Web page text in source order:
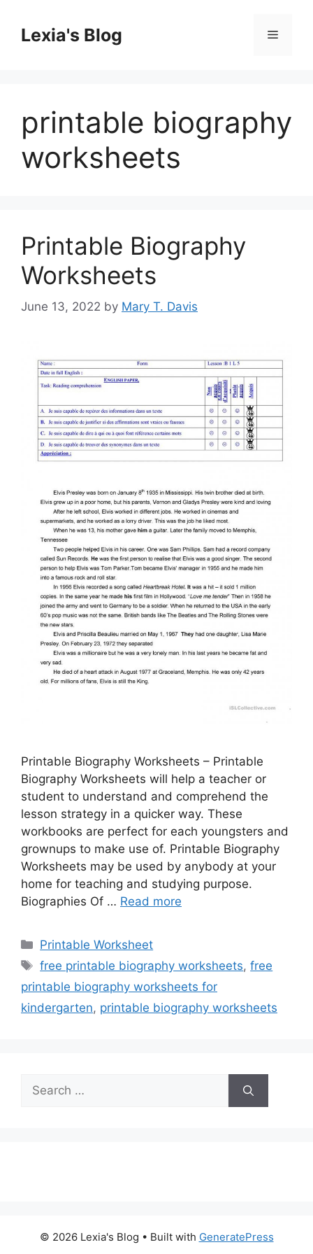
contentLexia's Blog Menu
printable biography
worksheets
Printable Biography
Worksheets
June 13, 2022 by Mary T. Davis
Printable Biography Worksheets – Printable
Biography Worksheets will help a teacher or
student to understand and comprehend the
lesson strategy in a quicker way. These
workbooks are perfect for each youngsters and
grownups to make use of. Printable Biography
Worksheets may be used by anybody at your
home for teaching and studying purpose.
Biographies Of … Read more
Categories
Printable Worksheet
Tags
free printable biography worksheets,free
printable biography worksheets for
kindergarten, printable biography worksheets
Search
for:
© 2026 Lexia's Blog • Built with GeneratePress